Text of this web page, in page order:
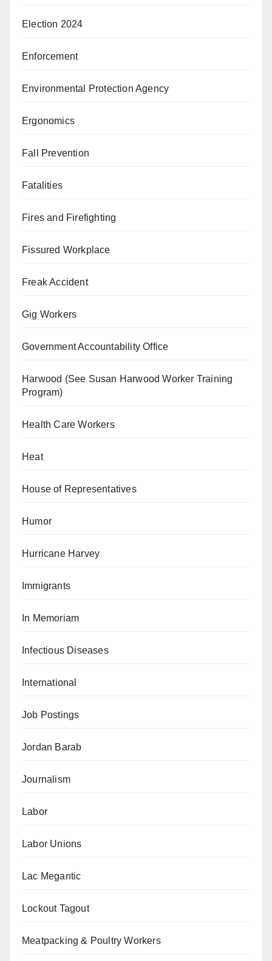
Election 2024
Enforcement
Environmental Protection Agency
Ergonomics
Fall Prevention
Fatalities
Fires and Firefighting
Fissured Workplace
Freak Accident
Gig Workers
Government Accountability Office
Harwood (See Susan Harwood Worker Training
Program)
Health Care Workers
Heat
House of Representatives
Humor
Hurricane Harvey
Immigrants
In Memoriam
Infectious Diseases
International
Job Postings
Jordan Barab
Journalism
Labor
Labor Unions
Lac Megantic
Lockout Tagout
Meatpacking & Poultry Workers